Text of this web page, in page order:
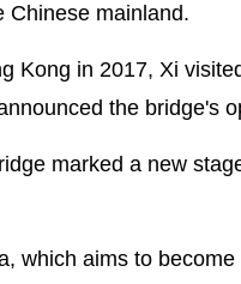
Chinese mainland.
Kong in 2017, Xi
the bridge's
marked a new
which aims to